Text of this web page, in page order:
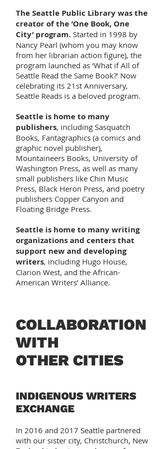
The Seattle Public Library was the
creator of the ‘One Book, One
City’ program. Started in 1998 by
Nancy Pearl (whom you may know
from her librarian action figure), the
program launched as ‘What if All of
Seattle Read the Same Book?’ Now
celebrating its 21st Anniversary,
Seattle Reads is a beloved program.
Seattle is home to many
publishers, including Sasquatch
Books, Fantagraphics (a comics and
graphic novel publisher),
Mountaineers Books, University of
Washington Press, as well as many
small publishers like Chin Music
Press, Black Heron Press, and poetry
publishers Copper Canyon and
Floating Bridge Press.
Seattle is home to many writing
organizations and centers that
support new and developing
writers, including Hugo House,
Clarion West, and the African-
American Writers’ Alliance.
COLLABORATION
WITH
OTHER CITIES
INDIGENOUS WRITERS
EXCHANGE
In 2016 and 2017 Seattle partnered
with our sister city, Christchurch, New